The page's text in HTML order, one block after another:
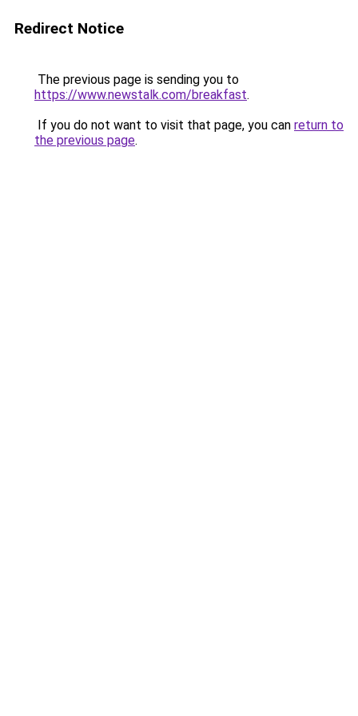
Redirect Notice
The previous page is sending you to
https://www.newstalk.com/breakfast.
If you do not want to visit that page, you can return to
the previous page.